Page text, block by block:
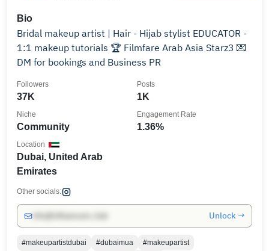
Bio
Bridal makeup artist | Hair - Hijab stylist EDUCATOR -
1:1 makeup tutorials 🏆 Filmfare Arab Asia Starz3 💌
DM for bookings and Business PR
37K
Followers
1K
Posts
Community
Niche
1.36%
Engagement Rate
Dubai, United Arab
Emirates
Location
Other socials:
Unlock →
#makeupartistdubai #dubaimua #makeupartist